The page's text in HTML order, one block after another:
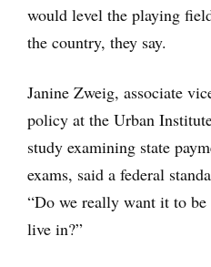
would level the playing
the country, they say.
Janine Zweig, associate
policy at the Urban
study examining state
exams, said a federal
“Do we really want it to
live in?”